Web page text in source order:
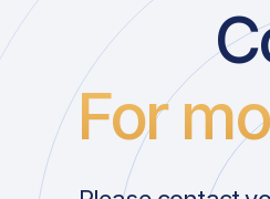
For